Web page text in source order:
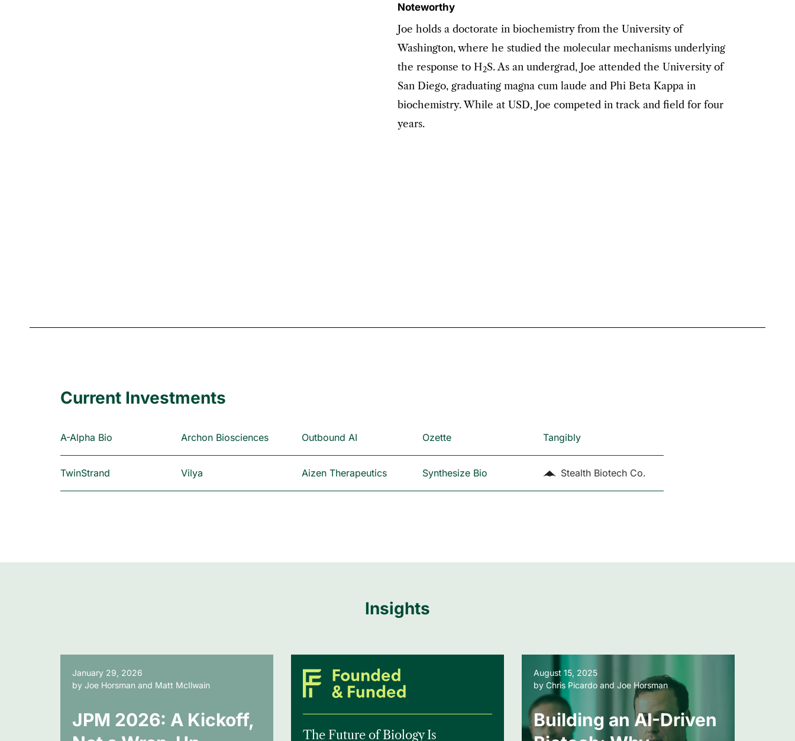
Noteworthy
Joe holds a doctorate in biochemistry from the University of
Washington, where he studied the molecular mechanisms underlying
the response to H2S. As an undergrad, Joe attended the University of
San Diego, graduating magna cum laude and Phi Beta Kappa in
biochemistry. While at USD, Joe competed in track and field for four
years.
Current Investments
A-Alpha Bio Archon Biosciences Outbound AI Ozette Tangibly
TwinStrand Vilya Aizen Therapeutics Synthesize Bio Stealth Biotech Co.
Insights
January 29, 2026
by Joe Horsman and Matt McIlwain
JPM 2026: A Kickoff,
The Future of Biology Is
August 15, 2025
by Chris Picardo and Joe Horsman
Building an AI-Driven